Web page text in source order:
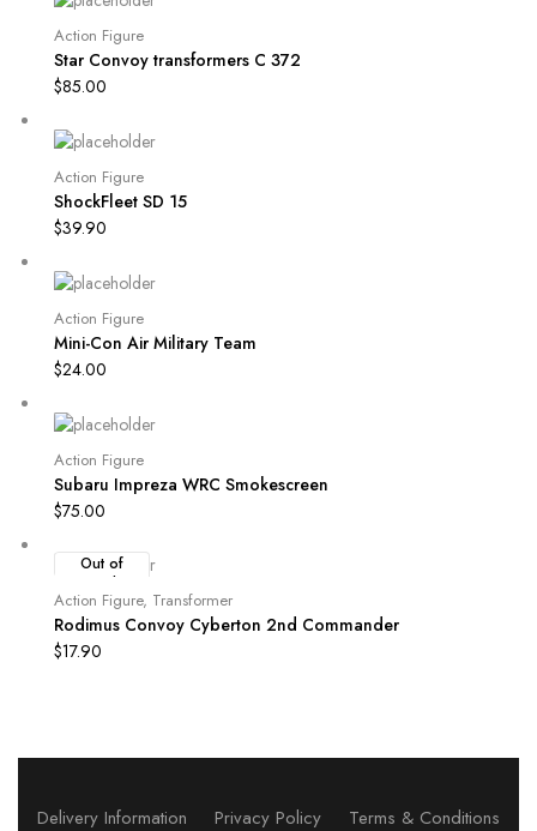
Action Figure
Star Convoy transformers C 372
$85.00
Action Figure
ShockFleet SD 15
$39.90
Action Figure
Mini-Con Air Military Team
$24.00
Action Figure
Subaru Impreza WRC Smokescreen
$75.00
Out of
Stock
Action Figure, Transformer
Rodimus Convoy Cyberton 2nd Commander
$17.90
Delivery Information Privacy Policy Terms & Conditions